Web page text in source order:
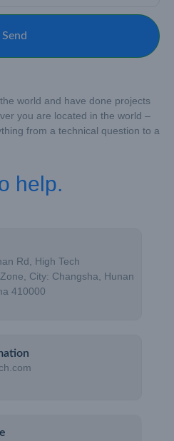
Send
world and have done projects
you are located in the world –
from a technical question to a
help.
Rd, High Tech
City: Changsha, Hunan
410000